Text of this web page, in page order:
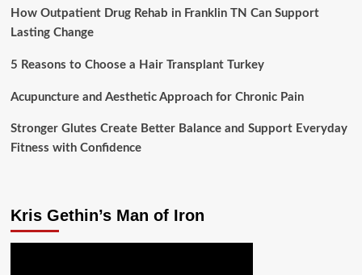
How Outpatient Drug Rehab in Franklin TN Can Support
Lasting Change
5 Reasons to Choose a Hair Transplant Turkey
Acupuncture and Aesthetic Approach for Chronic Pain
Stronger Glutes Create Better Balance and Support Everyday
Fitness with Confidence
Kris Gethin’s Man of Iron